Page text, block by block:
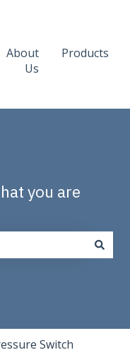
About
Us
Products
you are
Switch